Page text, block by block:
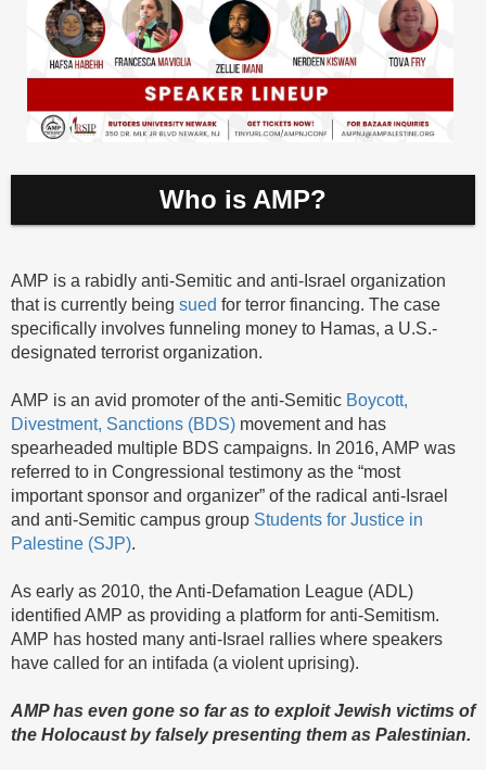
Who is AMP?
AMP is a rabidly anti-Semitic and anti-Israel organization
that is currently being sued for terror financing. The case
specifically involves funneling money to Hamas, a U.S.-
designated terrorist organization.
AMP is an avid promoter of the anti-Semitic Boycott,
Divestment, Sanctions (BDS) movement and has
spearheaded multiple BDS campaigns. In 2016, AMP was
referred to in Congressional testimony as the “most
important sponsor and organizer” of the radical anti-Israel
and anti-Semitic campus group Students for Justice in
Palestine (SJP).
As early as 2010, the Anti-Defamation League (ADL)
identified AMP as providing a platform for anti-Semitism.
AMP has hosted many anti-Israel rallies where speakers
have called for an intifada (a violent uprising).
AMP has even gone so far as to exploit Jewish victims of
the Holocaust by falsely presenting them as Palestinian.